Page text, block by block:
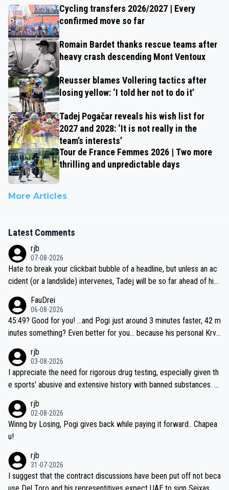
Cycling transfers 2026/2027 | Every
confirmed move so far
Romain Bardet thanks rescue teams after
heavy crash descending Mont Ventoux
Reusser blames Vollering tactics after
losing yellow: ‘I told her not to do it’
Tadej Pogačar reveals his wish list for
2027 and 2028: ‘It is not really in the
team’s interests’
Tour de France Femmes 2026 | Two more
thrilling and unpredictable days
More Articles
Latest Comments
rjb
07-08-2026
Hate to break your clickbait bubble of a headline, but unless an ac
cident (or a landslide) intervenes, Tadej will be so far ahead of his
be coasting to the finish line, saving his energy for the Worlds. But
if he decides to take on the climbs, for the utterchallenge, then h
e'll do so at the head of the pack, as far ahead as he wants to be.
FauDrei
06-08-2026
45:49? Good for you! ...and Pogi just around 3 minutes faster, 42 m
inutes something? Even better for you... because his personal Krva
rjb
03-08-2026
I appreciate the need for rigorous drug testing, especially given th
e sports' abusive and extensive history with banned substances. B
sticated drug use and masking, and how illegal substances might b
e employed, and mindful of the statement that publicly testing cyc
ling's two greatest stars sends the loudest possible message to te
ecessary, or fair, to wake Jonas at 2AM, while allowing three extra
hours of sleep to Tadej, and no testing at all for their closest com
petitors during cycling's most important race. If such testing is tho
rjb
02-08-2026
Winng by Losing, Pogi gives back while paying it forward.. Chapea
u!
rjb
31-07-2026
I suggest that the contract discussions have been put off not beca
use Del Toro and his representitives expect UAE to sign Seixas, w